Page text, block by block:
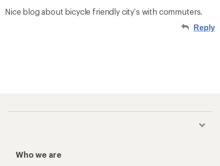
Nice blog about bicycle friendly city’s with commuters.
Reply
Who we are